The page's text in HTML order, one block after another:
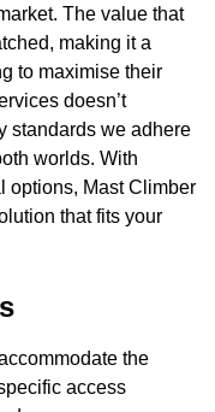
The value that
making it a
to maximise their
doesn’t
standards we adhere
worlds. With
options, Mast Climber
that fits your
the
access